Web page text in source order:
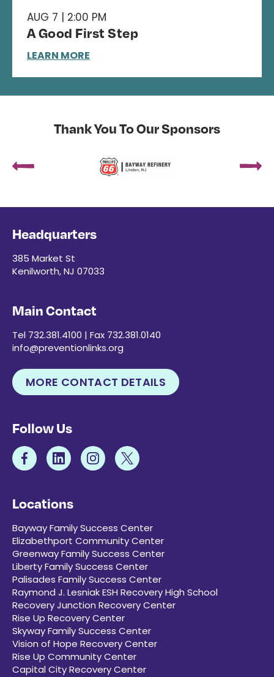
AUG 7 | 2:00 PM
A Good First Step
LEARN MORE
Thank You To Our Sponsors
Headquarters
385 Market St
Kenilworth, NJ 07033
Main Contact
Tel 732.381.4100 | Fax 732.381.0140
info@preventionlinks.org
MORE CONTACT DETAILS
Follow Us
Locations
Bayway Family Success Center
Elizabethport Community Center
Greenway Family Success Center
Liberty Family Success Center
Palisades Family Success Center
Raymond J. Lesniak ESH Recovery High School
Recovery Junction Recovery Center
Rise Up Recovery Center
Skyway Family Success Center
Vision of Hope Recovery Center
Rise Up Community Center
Capital City Recovery Center